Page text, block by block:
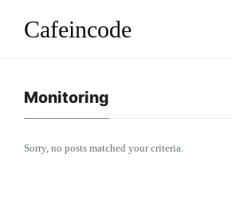
Cafeincode
Monitoring
Sorry, no posts matched your criteria.